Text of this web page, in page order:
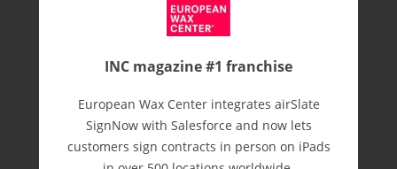
INC magazine #1 franchise
European Wax Center integrates airSlate
SignNow with Salesforce and now lets
customers sign contracts in person on iPads